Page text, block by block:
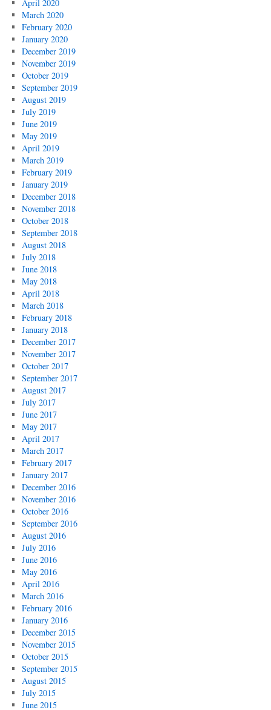
April 2020
March 2020
February 2020
January 2020
December 2019
November 2019
October 2019
September 2019
August 2019
July 2019
June 2019
May 2019
April 2019
March 2019
February 2019
January 2019
December 2018
November 2018
October 2018
September 2018
August 2018
July 2018
June 2018
May 2018
April 2018
March 2018
February 2018
January 2018
December 2017
November 2017
October 2017
September 2017
August 2017
July 2017
June 2017
May 2017
April 2017
March 2017
February 2017
January 2017
December 2016
November 2016
October 2016
September 2016
August 2016
July 2016
June 2016
May 2016
April 2016
March 2016
February 2016
January 2016
December 2015
November 2015
October 2015
September 2015
August 2015
July 2015
June 2015